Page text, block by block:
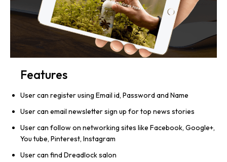
Features
User can register using Email id, Password and Name
User can email newsletter sign up for top news stories
User can follow on networking sites like Facebook, Google+,
You tube, Pinterest, Instagram
User can find Dreadlock salon